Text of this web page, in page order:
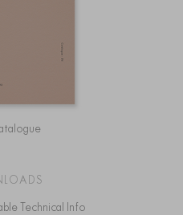
Technical Info